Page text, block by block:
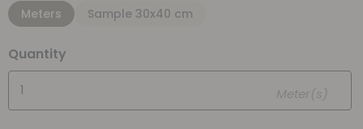
Meters Sample 30x40 cm
Quantity
Meter(s)